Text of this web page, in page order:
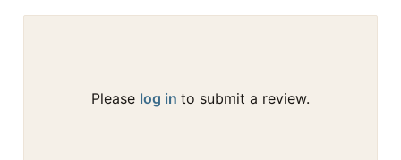
Please log in to submit a review.